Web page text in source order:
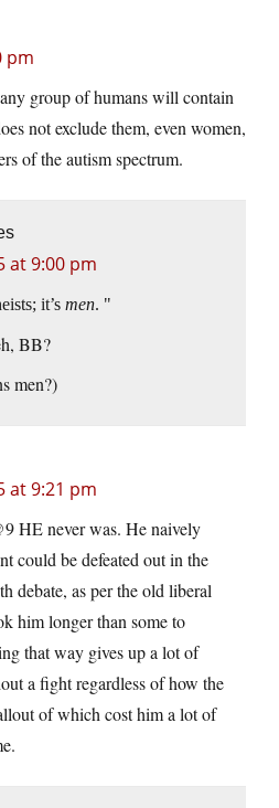
pm
group of humans will contain
not exclude them, even women,
of the autism spectrum.
at 9:00 pm
it’s men.
BB?
men?)
at 9:21 pm
HE never was. He naively
could be defeated out in the
debate, as per the old liberal
him longer than some to
that way gives up a lot of
a fight regardless of how the
of which cost him a lot of